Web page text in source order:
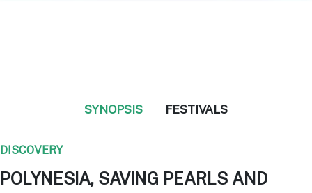
SYNOPSIS FESTIVALS
DISCOVERY
POLYNESIA, SAVING PEARLS AND